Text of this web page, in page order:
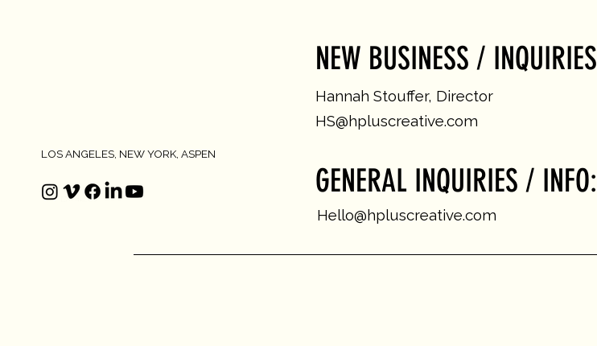
LOS ANGELES, NEW YORK, ASPEN
NEW BUSINESS / INQUIRIES
Hannah Stouffer, Director
HS@hpluscreative.com
GENERAL INQUIRIES / INFO:
Hello@hpluscreative.com